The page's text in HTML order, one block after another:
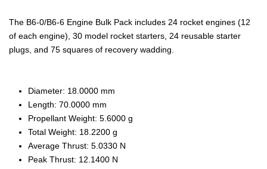
The B6-0/B6-6 Engine Bulk Pack includes 24 rocket engines (12
of each engine), 30 model rocket starters, 24 reusable starter
plugs, and 75 squares of recovery wadding.
Diameter: 18.0000 mm
Length: 70.0000 mm
Propellant Weight: 5.6000 g
Total Weight: 18.2200 g
Average Thrust: 5.0330 N
Peak Thrust: 12.1400 N